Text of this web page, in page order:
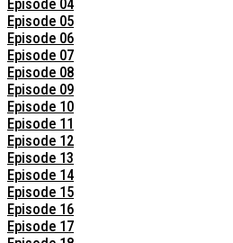
Episode 04
Episode 05
Episode 06
Episode 07
Episode 08
Episode 09
Episode 10
Episode 11
Episode 12
Episode 13
Episode 14
Episode 15
Episode 16
Episode 17